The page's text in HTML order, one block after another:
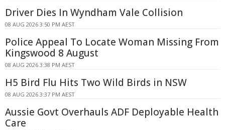
Driver Dies In Wyndham Vale Collision
08 AUG 2026 3:50 PM AEST
Police Appeal To Locate Woman Missing From
Kingswood 8 August
08 AUG 2026 3:38 PM AEST
H5 Bird Flu Hits Two Wild Birds in NSW
08 AUG 2026 3:37 PM AEST
Aussie Govt Overhauls ADF Deployable Health
Care